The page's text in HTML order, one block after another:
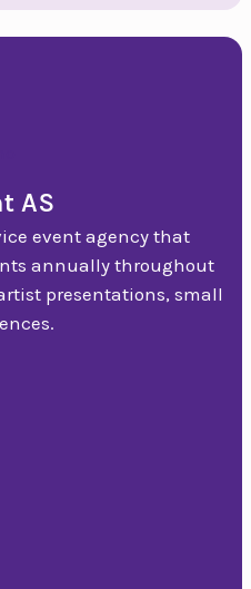
AS
event agency that
annually throughout
presentations, small